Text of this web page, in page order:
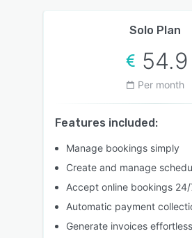
Solo Plan
54.9
Per month
Features included:
Manage bookings simply
Create and manage
Accept online bookings
Automatic payment
Generate invoices